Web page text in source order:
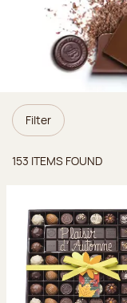
Filter
153 ITEMS FOUND